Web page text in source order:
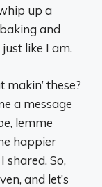
up a
and
like I am.
these?
a message
lemme
happier
shared. So,
and let’s